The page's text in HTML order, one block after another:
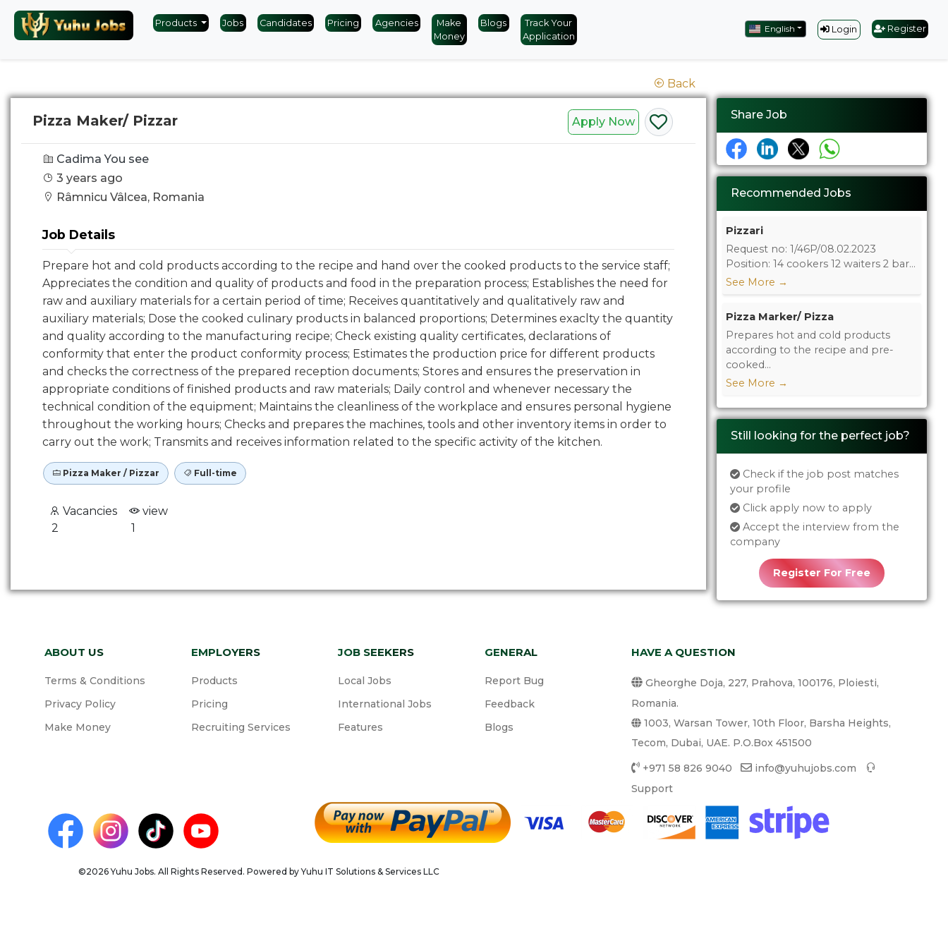
Products Jobs Candidates Pricing Agencies
Make
Money
Blogs
Track Your
Application
English Login Register
Back
Pizza Maker/ Pizzar Apply Now
Cadima You see
3 years ago
Râmnicu Vâlcea, Romania
Job Details
Prepare hot and cold products according to the recipe and hand over the cooked products to the service staff;
Appreciates the condition and quality of products and food in the preparation process; Establishes the need for
raw and auxiliary materials for a certain period of time; Receives quantitatively and qualitatively raw and
auxiliary materials; Dose the cooked culinary products in balanced proportions; Determines exaclty the quantity
and quality according to the manufacturing recipe; Check existing quality certificates, declarations of
conformity that enter the product conformity process; Estimates the production price for different products
and checks the correctness of the prepared reception documents; Stores and ensures the preservation in
appropriate conditions of finished products and raw materials; Daily control and whenever necessary the
technical condition of the equipment; Maintains the cleanliness of the workplace and ensures personal hygiene
throughout the working hours; Checks and prepares the machines, tools and other inventory items in order to
carry out the work; Transmits and receives information related to the specific activity of the kitchen.
Pizza Maker / Pizzar Full-time
Vacancies
2
view
1
Share Job
Recommended Jobs
Pizzari
Request no: 1/46P/08.02.2023
Position: 14 cookers 12 waiters 2 bar...
See More →
Pizza Marker/ Pizza
Prepares hot and cold products
according to the recipe and pre-
cooked...
See More →
Still looking for the perfect job?
Check if the job post matches
your profile
Click apply now to apply
Accept the interview from the
company
Register For Free
ABOUT US
Terms & Conditions
Privacy Policy
Make Money
EMPLOYERS
Products
Pricing
Recruiting Services
JOB SEEKERS
Local Jobs
International Jobs
Features
GENERAL
Report Bug
Feedback
Blogs
HAVE A QUESTION
Gheorghe Doja, 227, Prahova, 100176, Ploiesti,
Romania.
1003, Warsan Tower, 10th Floor, Barsha Heights,
Tecom, Dubai, UAE. P.O.Box 451500
+971 58 826 9040
info@yuhujobs.com
Support
©2026 Yuhu Jobs. All Rights Reserved. Powered by Yuhu IT Solutions & Services LLC